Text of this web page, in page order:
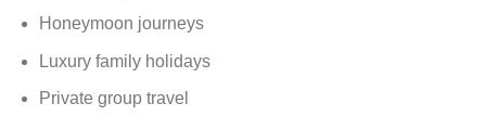
Honeymoon journeys
Luxury family holidays
Private group travel